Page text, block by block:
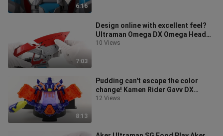
6:16
7:03
Design online with excellent feel?
Ultraman Omega DX Omega Head
Dart & Omega Star Stone
10 Views
8:13
Pudding can't escape the color
change! Kamen Rider Gavv DX
Knight Baozo Special Set Cup
12 Views